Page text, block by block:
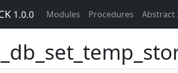
1.0.0 Modules Procedures Abstract